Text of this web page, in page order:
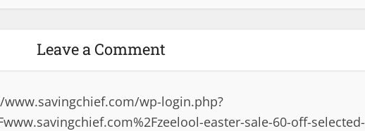
Leave a Comment
wp-login.php?
easter-sale-60-off-selected-